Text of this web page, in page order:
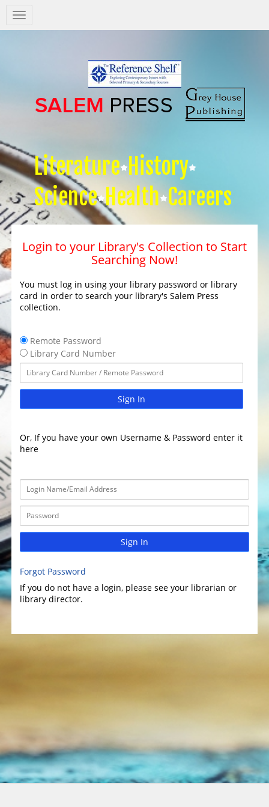
Salem
Press
Literature History
Science Health Careers
Login to your Library's Collection to Start
Searching Now!
You must log in using your library password or library
card in order to search your library's Salem Press
collection.
Remote Password
Library Card Number
Sign In
Or, If you have your own Username & Password enter it
here
Sign In
Forgot Password
If you do not have a login, please see your librarian or
library director.